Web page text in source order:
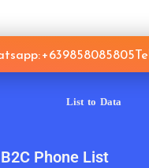
+639858085805
List to Data
Phone List